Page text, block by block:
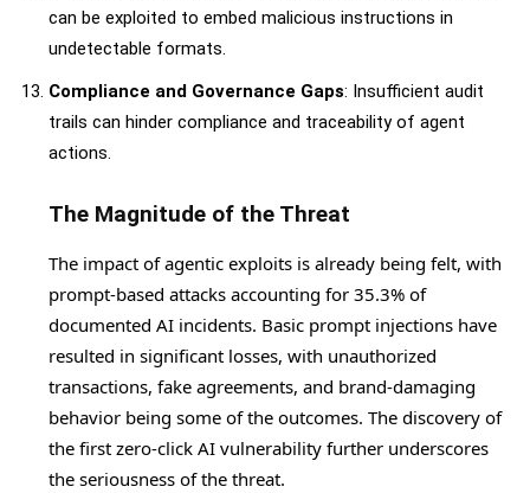
can be exploited to embed malicious instructions in
undetectable formats.
Compliance and Governance Gaps: Insufficient audit
trails can hinder compliance and traceability of agent
actions.
The Magnitude of the Threat
The impact of agentic exploits is already being felt, with
prompt-based attacks accounting for 35.3% of
documented AI incidents. Basic prompt injections have
resulted in significant losses, with unauthorized
transactions, fake agreements, and brand-damaging
behavior being some of the outcomes. The discovery of
the first zero-click AI vulnerability further underscores
the seriousness of the threat.